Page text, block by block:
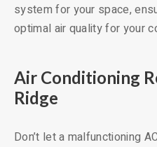
system for your space,
optimal air quality for your
Air Conditioning
Ridge
Don’t let a malfunctioning